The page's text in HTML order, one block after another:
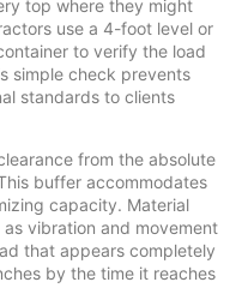
top where they might
use a 4-foot level or
to verify the load
simple check prevents
standards to clients
from the absolute
buffer accommodates
capacity. Material
vibration and movement
that appears completely
by the time it reaches